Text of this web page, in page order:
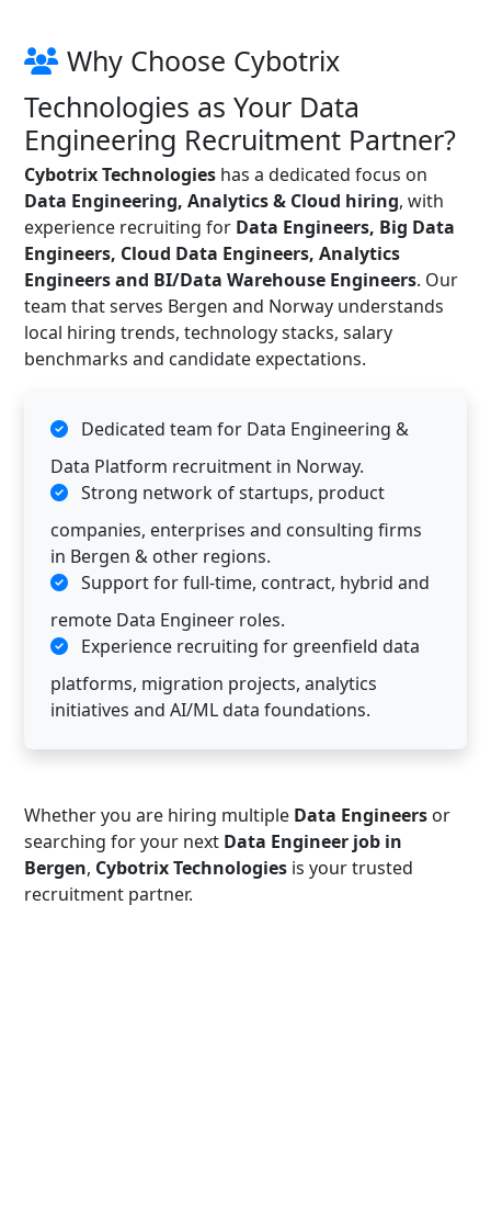
Why Choose Cybotrix
Technologies as Your Data
Engineering Recruitment Partner?
Cybotrix Technologies has a dedicated focus on
Data Engineering, Analytics & Cloud hiring, with
experience recruiting for Data Engineers, Big Data
Engineers, Cloud Data Engineers, Analytics
Engineers and BI/Data Warehouse Engineers. Our
team that serves Bergen and Norway understands
local hiring trends, technology stacks, salary
benchmarks and candidate expectations.
Dedicated team for Data Engineering &
Data Platform recruitment in Norway.
Strong network of startups, product
companies, enterprises and consulting firms
in Bergen & other regions.
Support for full-time, contract, hybrid and
remote Data Engineer roles.
Experience recruiting for greenfield data
platforms, migration projects, analytics
initiatives and AI/ML data foundations.
Whether you are hiring multiple Data Engineers or
searching for your next Data Engineer job in
Bergen, Cybotrix Technologies is your trusted
recruitment partner.